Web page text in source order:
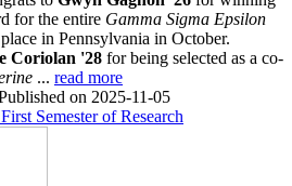
for the entire Gamma Sigma Epsilon
in Pennsylvania in October.
Coriolan '28 for being selected as a co-
... read more
on 2025-11-05
Semester of Research